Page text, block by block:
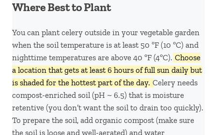
Where Best to Plant
You can plant celery outside in your vegetable garden
when the soil temperature is at least 50 ºF (10 ºC) and
nighttime temperatures are above 40 ºF (4ºC). Choose
a location that gets at least 6 hours of full sun daily but
is shaded for the hottest part of the day. Celery needs
compost-enriched soil (pH ~ 6.5) that is moisture
retentive (you don’t want the soil to drain too quickly).
To prepare the soil, add organic compost (make sure
the soil is loose and well-aerated) and water